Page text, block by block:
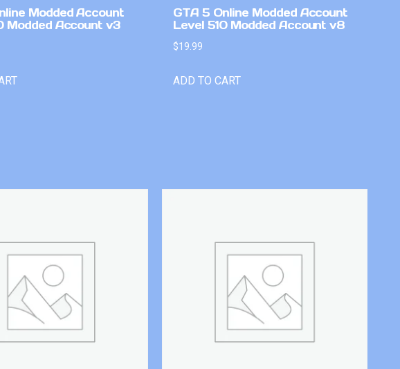
Modded Account
Modded Account v3
GTA 5 Online Modded Account
Level 510 Modded Account v8
$19.99
ADD TO CART